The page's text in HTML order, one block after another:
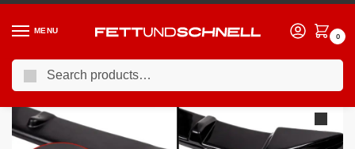
MENU
0
Home / MINI / 06-13 Mini Cooper JCW (R5X)